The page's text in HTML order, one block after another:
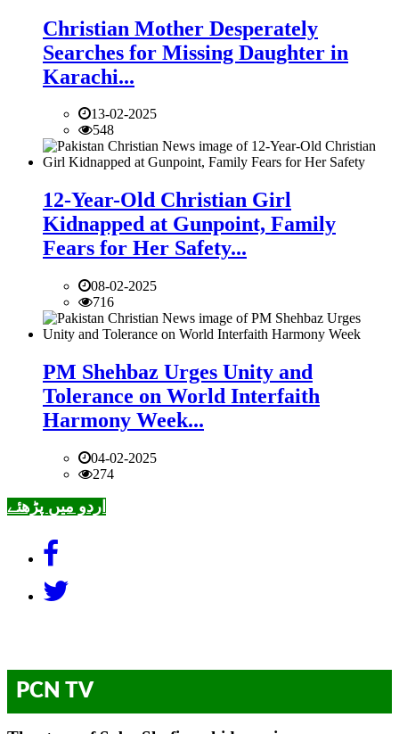
Christian Mother Desperately
Searches for Missing Daughter in
Karachi...
13-02-2025
548
12-Year-Old Christian Girl
Kidnapped at Gunpoint, Family
Fears for Her Safety...
08-02-2025
716
PM Shehbaz Urges Unity and
Tolerance on World Interfaith
Harmony Week...
04-02-2025
274
اردو میں پڑھئے
PCN TV